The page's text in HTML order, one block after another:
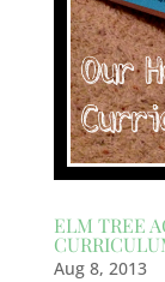
ELM TREE
Aug 8, 2013